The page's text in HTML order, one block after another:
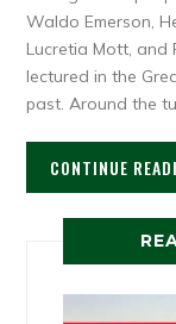
Waldo Emerson,
Lucretia Mott, and
lectured in the
past. Around the
CONTINUE